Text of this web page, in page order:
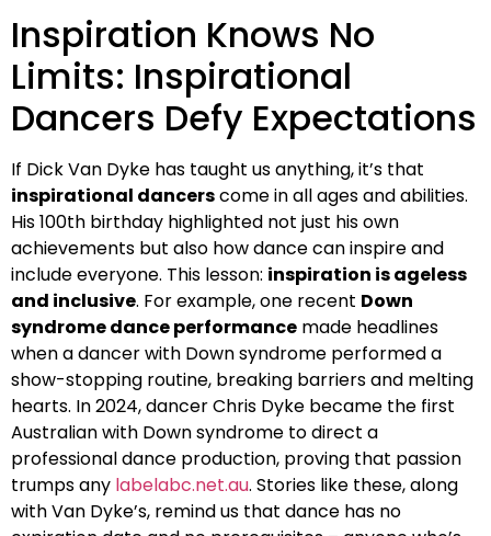
Inspiration Knows No
Limits: Inspirational
Dancers Defy Expectations
If Dick Van Dyke has taught us anything, it’s that
inspirational dancerscome in all ages and abilities.
His 100th birthday highlighted not just his own
achievements but also how dance can inspire and
include everyone. This lesson: inspiration is ageless
and inclusive. For example, one recent Down
syndrome dance performance made headlines
when a dancer with Down syndrome performed a
show-stopping routine, breaking barriers and melting
hearts. In 2024, dancer Chris Dyke became the first
Australian with Down syndrome to direct a
professional dance production, proving that passion
trumps any labelabc.net.au. Stories like these, along
with Van Dyke’s, remind us that dance has no